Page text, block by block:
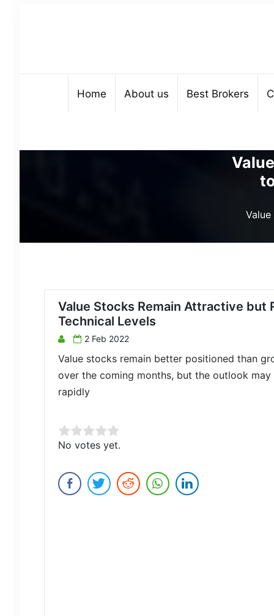
Home About us Best Brokers
Value Stocks Remain Attractive but
Technical Levels
2 Feb 2022
Value stocks remain better positioned than
over the coming months, but the outlook
rapidly
Rate this item:
Submit Rating
No votes yet.